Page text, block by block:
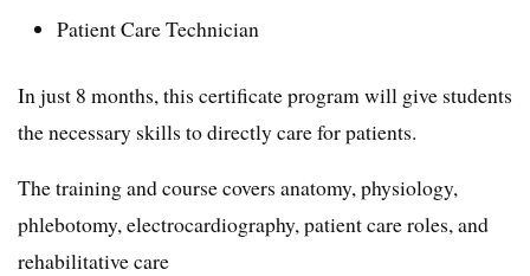
Patient Care Technician
In just 8 months, this certificate program will give students
the necessary skills to directly care for patients.
The training and course covers anatomy, physiology,
phlebotomy, electrocardiography, patient care roles, and
rehabilitative care